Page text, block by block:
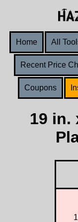
Home All
Recent Price
Coupons
19 in.